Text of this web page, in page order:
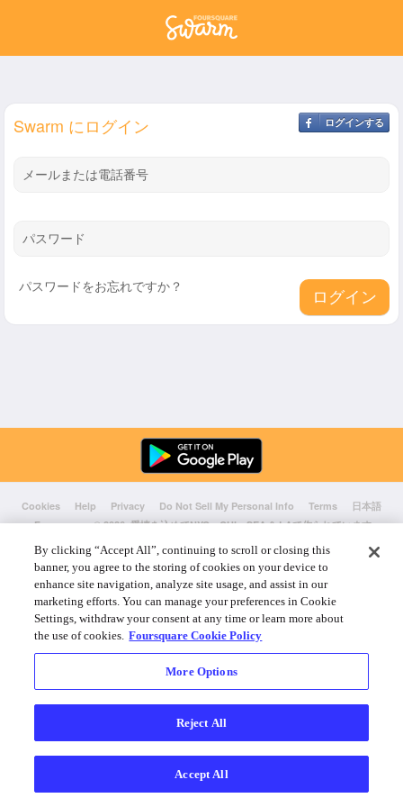
ログインする
Swarm にログイン
メールまたは電話番号
パスワード
パスワードをお忘れですか？
Cookies Help Privacy Do Not Sell My Personal Info Terms
日本語
Foursquare© 2026 愛情を込めてNYC、CHI、SEA & LAで作られています
By clicking “Accept All”, continuing to scroll or closing this
banner, you agree to the storing of cookies on your device to
enhance site navigation, analyze site usage, and assist in our
marketing efforts. You can manage your preferences in Cookie
Settings, withdraw your consent at any time or learn more about
the use of cookies. Foursquare Cookie Policy
More Options
Reject All
Accept All